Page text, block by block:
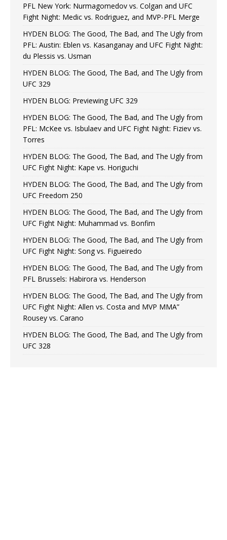
PFL New York: Nurmagomedov vs. Colgan and UFC
Fight Night: Medic vs. Rodriguez, and MVP-PFL Merge
HYDEN BLOG: The Good, The Bad, and The Ugly from
PFL: Austin: Eblen vs. Kasanganay and UFC Fight Night:
du Plessis vs. Usman
HYDEN BLOG: The Good, The Bad, and The Ugly from
UFC 329
HYDEN BLOG: Previewing UFC 329
HYDEN BLOG: The Good, The Bad, and The Ugly from
PFL: McKee vs. Isbulaev and UFC Fight Night: Fiziev vs.
Torres
HYDEN BLOG: The Good, The Bad, and The Ugly from
UFC Fight Night: Kape vs. Horiguchi
HYDEN BLOG: The Good, The Bad, and The Ugly from
UFC Freedom 250
HYDEN BLOG: The Good, The Bad, and The Ugly from
UFC Fight Night: Muhammad vs. Bonfim
HYDEN BLOG: The Good, The Bad, and The Ugly from
UFC Fight Night: Song vs. Figueiredo
HYDEN BLOG: The Good, The Bad, and The Ugly from
PFL Brussels: Habirora vs. Henderson
HYDEN BLOG: The Good, The Bad, and The Ugly from
UFC Fight Night: Allen vs. Costa and MVP MMA”
Rousey vs. Carano
HYDEN BLOG: The Good, The Bad, and The Ugly from
UFC 328